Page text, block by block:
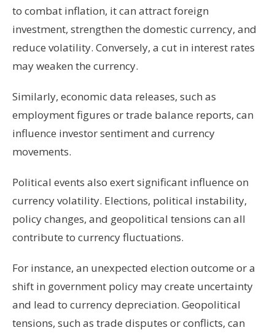
to combat inflation, it can attract foreign
investment, strengthen the domestic currency, and
reduce volatility. Conversely, a cut in interest rates
may weaken the currency.
Similarly, economic data releases, such as
employment figures or trade balance reports, can
influence investor sentiment and currency
movements.
Political events also exert significant influence on
currency volatility. Elections, political instability,
policy changes, and geopolitical tensions can all
contribute to currency fluctuations.
For instance, an unexpected election outcome or a
shift in government policy may create uncertainty
and lead to currency depreciation. Geopolitical
tensions, such as trade disputes or conflicts, can